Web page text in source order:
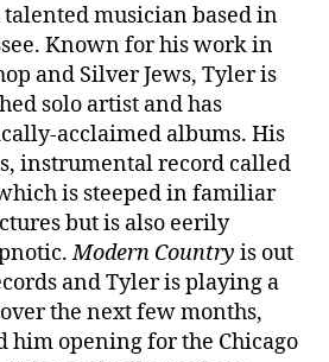
musician based in
Known for his work in
and Silver Jews, Tyler is
solo artist and has
acclaimed albums. His
instrumental record called
is steeped in familiar
but is also eerily
Modern Country is out
and Tyler is playing a
the next few months,
him opening for the Chicago